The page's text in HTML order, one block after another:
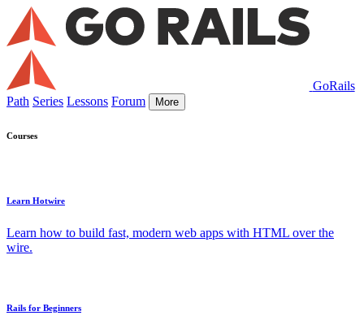
GoRails
Path Series Lessons Forum More
Courses
Learn Hotwire
Learn how to build fast, modern web apps with HTML over the
wire.
Rails for Beginners